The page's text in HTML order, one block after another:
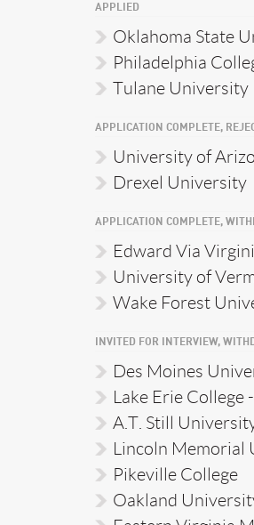
APPLIED
Oklahoma State
Philadelphia
Tulane University
APPLICATION COMPLETE,
University of
Drexel University
APPLICATION COMPLETE,
Edward Via
University of
Wake Forest
INVITED FOR INTERVIEW,
Des Moines
Lake Erie College
A.T. Still
Lincoln Memorial
Pikeville College
Oakland